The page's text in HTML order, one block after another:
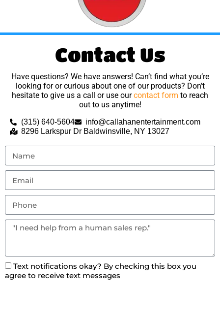
Contact Us
Have questions? We have answers! Can’t find what you’re
looking for or curious about one of our products? Don’t
hesitate to give us a call or use ourcontact form to reach
out to us anytime!
(315) 640-5604
info@callahanentertainment.com
8296 Larkspur Dr Baldwinsville, NY 13027
Text notifications okay? By checking this box you
agree to receive text messages